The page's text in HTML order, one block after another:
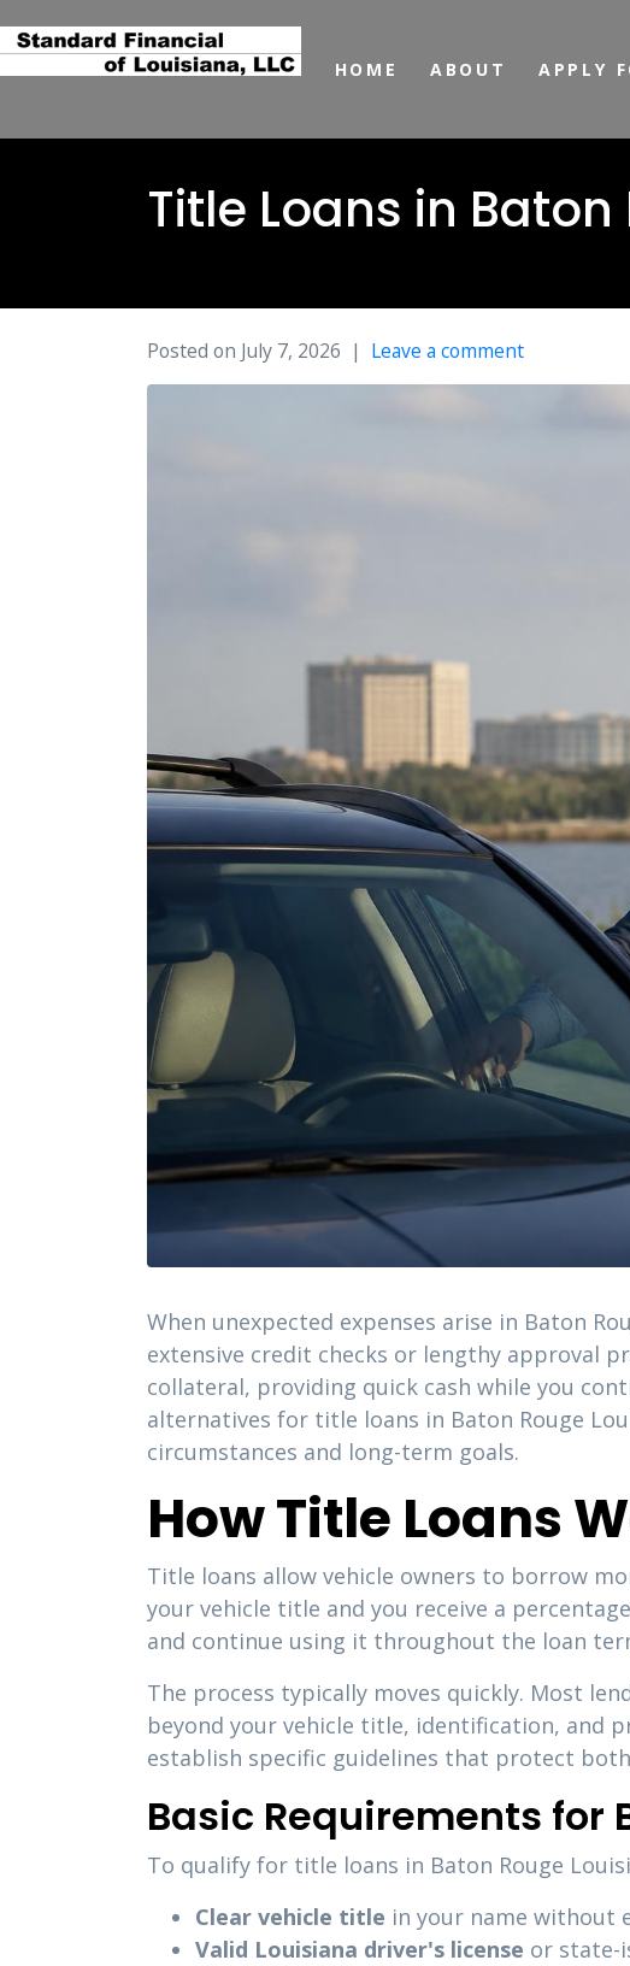
HOME ABOUT APPLY
Title Loans in
Posted on July 7, 2026 Leave a comment
When unexpected expenses arise in Baton
extensive credit checks or lengthy approval
collateral, providing quick cash while you
alternatives for title loans in Baton Rouge
circumstances and long-term goals.
How Title Loans
Title loans allow vehicle owners to borrow
your vehicle title and you receive a
and continue using it throughout the loan
The process typically moves quickly. Most
beyond your vehicle title, identification, and
establish specific guidelines that protect
Basic Requirements for
To qualify for title loans in Baton Rouge
Clear vehicle title in your name without
Valid Louisiana driver's license or state-